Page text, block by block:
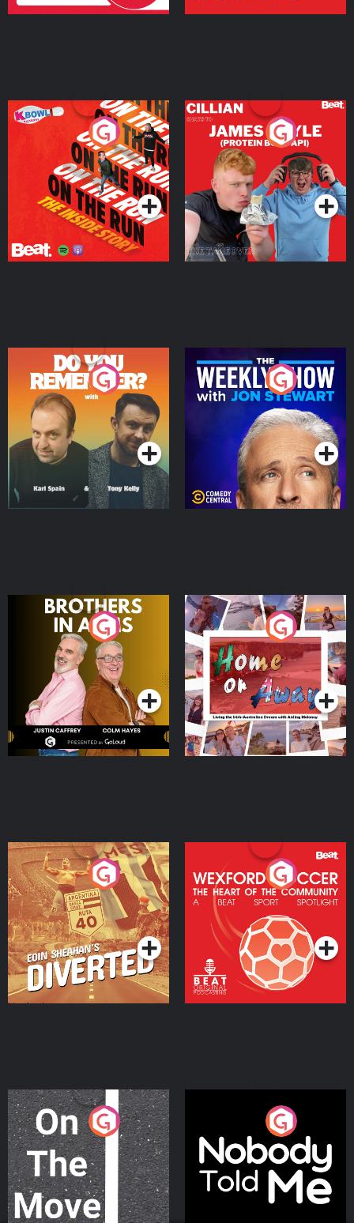
On The Run: The Inside
Podcast Series
Cillian chats to Protein
Bor Papi on The
Takeover
Podcast Series
Do You Remember?
Podcast Series
The Weekly Show with
Jon Stewart
Podcast Series
Brothers In Arms
Podcast Series
Home or Away - Living
the Irish Australian
Dream with Aisling
Moloney
Podcast Series
Eoin Sheahan's Diverted
Podcast Series
Wexford Soccer: The
Heart Of The
Community
Podcast Series
On The Move
Podcast Series
Nobody Told Me
Podcast Series